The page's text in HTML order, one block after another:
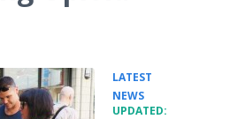
LATEST
NEWS
UPDATED: